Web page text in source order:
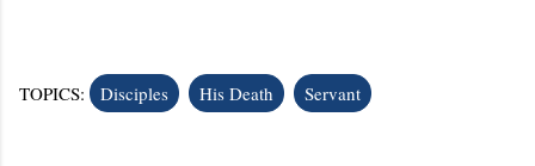
TOPICS: Disciples His Death Servant